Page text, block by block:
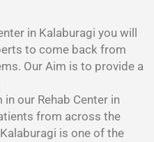
in Kalaburagi you will
to come back from
Our Aim is to provide a
in our Rehab Center in
from across the
is one of the